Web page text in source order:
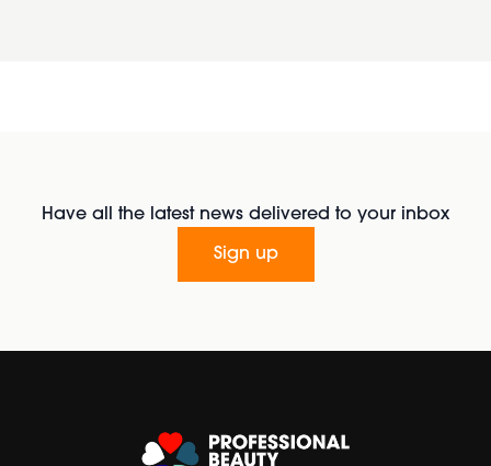
Have all the latest news delivered to your inbox
Sign up